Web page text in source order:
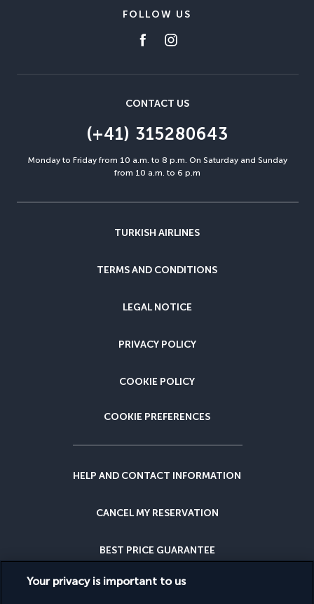
FOLLOW US
CONTACT US
(+41) 315280643
Monday to Friday from 10 a.m. to 8 p.m. On Saturday and Sunday
from 10 a.m. to 6 p.m
TURKISH AIRLINES
TERMS AND CONDITIONS
LEGAL NOTICE
PRIVACY POLICY
COOKIE POLICY
COOKIE PREFERENCES
HELP AND CONTACT INFORMATION
CANCEL MY RESERVATION
BEST PRICE GUARANTEE
CANCELLATION INSURANCE
Your privacy is important to us